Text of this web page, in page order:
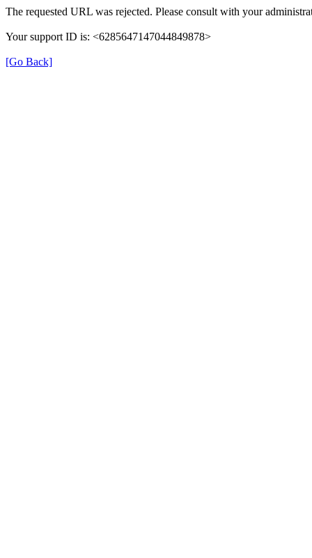
The requested URL was rejected. Please consult with your
Your support ID is: <6285647147044849878>
[Go Back]